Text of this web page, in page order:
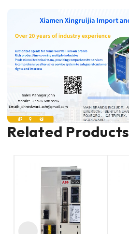
Related Products